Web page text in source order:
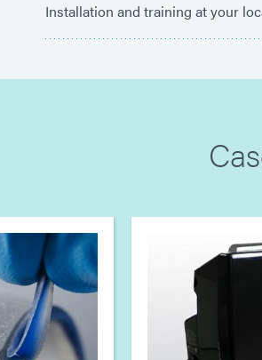
Installation and training at your